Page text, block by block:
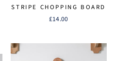
STRIPE CHOPPING BOARD
£14.00